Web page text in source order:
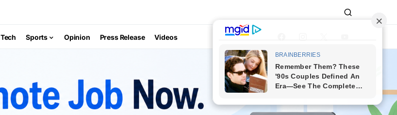
Tech Sports Opinion Press Release Videos